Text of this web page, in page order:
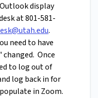
display
at 801-581-
.
need to have
Once
to log out of
log back in for
in Zoom.